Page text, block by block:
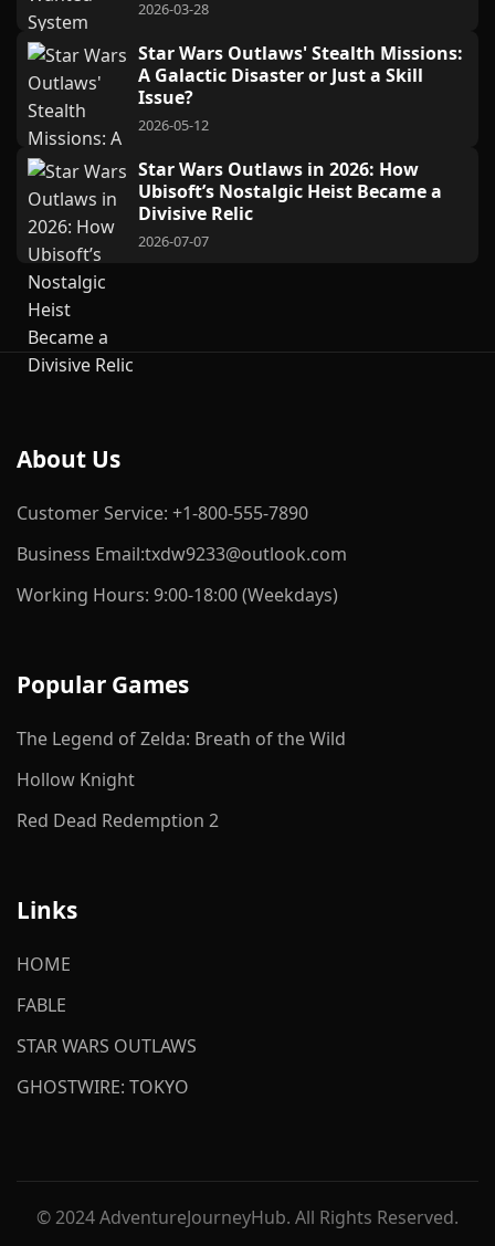
2026-03-28
Star Wars Outlaws' Stealth Missions:
A Galactic Disaster or Just a Skill
Issue?
2026-05-12
Star Wars Outlaws in 2026: How
Ubisoft’s Nostalgic Heist Became a
Divisive Relic
2026-07-07
About Us
Customer Service: +1-800-555-7890
Business Email:txdw9233@outlook.com
Working Hours: 9:00-18:00 (Weekdays)
Popular Games
The Legend of Zelda: Breath of the Wild
Hollow Knight
Red Dead Redemption 2
Links
HOME
FABLE
STAR WARS OUTLAWS
GHOSTWIRE: TOKYO
© 2024 AdventureJourneyHub. All Rights Reserved.